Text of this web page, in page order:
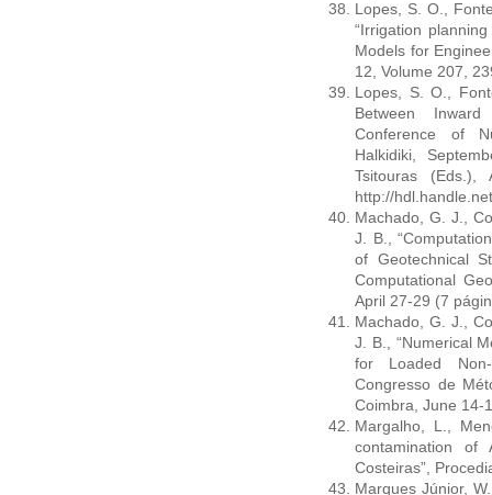
Lopes, S. O.,
“Irrigation
Models for
12, Volume 207,
Lopes, S. O.,
Between Inward
Conference of
Halkidiki,
Tsitouras (Eds.),
http://
Machado, G. J.,
J. B.,
of Geotechnical
Computational
April 27-29 (7
Machado, G. J.,
J. B., “Numerical
for Loaded
Congresso de
Coimbra, June 14-
Margalho, L.,
contamination of
Costeiras”,
Marques Júnior,